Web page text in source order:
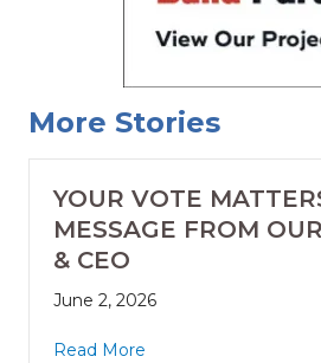
More Stories
YOUR VOTE
MESSAGE FROM
& CEO
June 2, 2026
Read More